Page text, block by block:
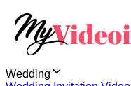
Wedding